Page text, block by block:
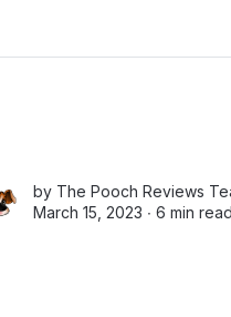
by The Pooch Reviews
March 15, 2023 ∙ 6 min read